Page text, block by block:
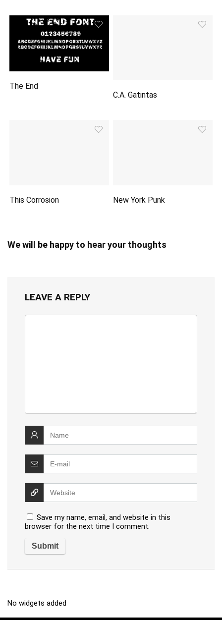
The End
C.A. Gatintas
This Corrosion New York Punk
We will be happy to hear your thoughts
LEAVE A REPLY
Save my name, email, and website in this
browser for the next time I comment.
No widgets added